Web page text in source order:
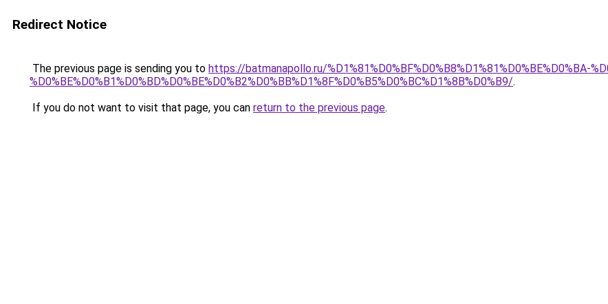
Redirect Notice
The previous page is sending you to https://batmanapollo.ru/%D1%81%D0%BF%D0%B8%D1%81%D0%BE%D0%BA-
%D0%BE%D0%B1%D0%BD%D0%BE%D0%B2%D0%BB%D1%8F%D0%B5%D0%BC%D1%8B%D0%B9/.
If you do not want to visit that page, you can return to the previous page.